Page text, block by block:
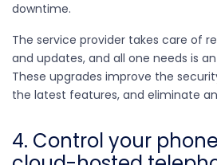
downtime.
The service provider takes care of
and updates, and all one needs is
These upgrades improve the
the latest features, and eliminate
4. Control your